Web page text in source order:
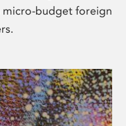
budget foreign